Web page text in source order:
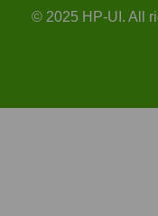
© 2025 HP-UI. All